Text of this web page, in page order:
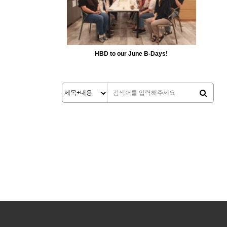
HBD to our June B-Days!